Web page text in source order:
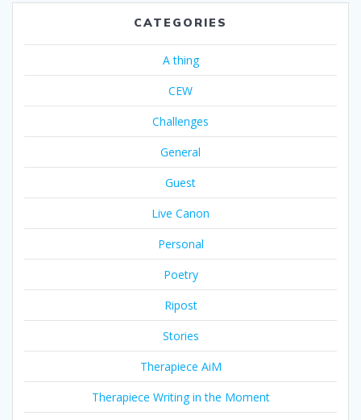
CATEGORIES
A thing
CEW
Challenges
General
Guest
Live Canon
Personal
Poetry
Ripost
Stories
Therapiece AiM
Therapiece Writing in the Moment